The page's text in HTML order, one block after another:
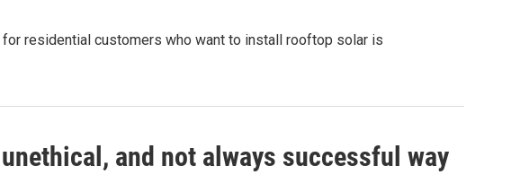
residential customers who want to install rooftop solar is
and not always successful way